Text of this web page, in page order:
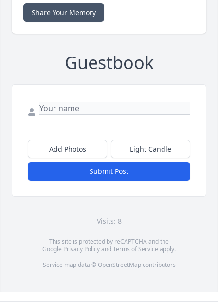
Share Your Memory
Guestbook
Add Photos Light Candle
Submit Post
Visits: 8
This site is protected by reCAPTCHA and the
Google Privacy PolicyandTerms of Service apply.
Service map data © OpenStreetMapcontributors